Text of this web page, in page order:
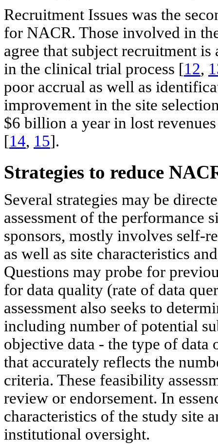
Recruitment Issues was the
for NACR. Those involved in
agree that subject recruitment
in the clinical trial process [12,
poor accrual as well as
improvement in the site
$6 billion a year in lost
[14, 15].
Strategies to reduce
Several strategies may be
assessment of the
sponsors, mostly involves self-
as well as site characteristics
Questions may probe for
for data quality (rate of data
assessment also seeks to
including number of potential
objective data - the type of data
that accurately reflects the
criteria. These feasibility
review or endorsement. In
characteristics of the study site
institutional oversight.